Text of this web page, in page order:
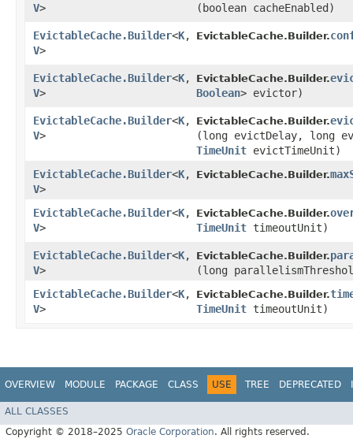
V>
(boolean cacheEnabled)
EvictableCache.Builder<K,​
V>
EvictableCache.Builder.
EvictableCache.Builder<K,​
V>
EvictableCache.Builder.
Boolean> evictor)
EvictableCache.Builder<K,​
V>
EvictableCache.Builder.
(long evictDelay, long
TimeUnit evictTimeUnit)
EvictableCache.Builder<K,​
V>
EvictableCache.Builder.
EvictableCache.Builder<K,​
V>
EvictableCache.Builder.
TimeUnit timeoutUnit)
EvictableCache.Builder<K,​
V>
EvictableCache.Builder.
(long
EvictableCache.Builder<K,​
V>
EvictableCache.Builder.
TimeUnit timeoutUnit)
OVERVIEW MODULE PACKAGE CLASS USE TREE DEPRECATED
ALL CLASSES
Copyright © 2018–2025 Oracle Corporation. All rights reserved.